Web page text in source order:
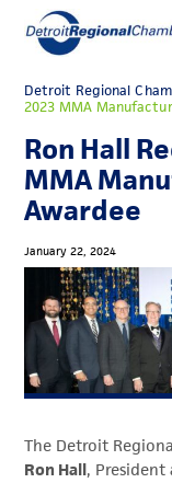
MICHAUTO
ADVOCACY
ECONOMIC EQUITY
DATA & RESEARCH
EVENTS
MEMBERSHIP
NEWS
Detroit Regional
2023 MMA
Ron Hall
MMA
Awardee
January 22, 2024
The Detroit
Ron Hall,